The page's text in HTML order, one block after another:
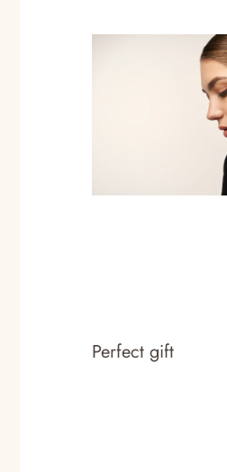
Perfect gift